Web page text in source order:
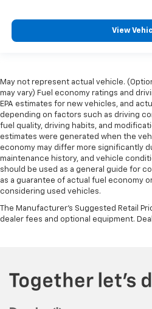
View
May not represent actual vehicle.
may vary) Fuel economy ratings and
EPA estimates for new vehicles, and
depending on factors such as driving
fuel quality, driving habits, and
estimates were generated when the
economy may differ more significantly
maintenance history, and vehicle
should be used as a general guide for
as a guarantee of actual fuel economy
considering used vehicles.
The Manufacturer's Suggested Retail
dealer fees and optional equipment.